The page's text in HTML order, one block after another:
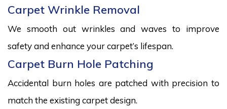
Carpet Wrinkle Removal
We smooth out wrinkles and waves to improve
safety and enhance your carpet’s lifespan.
Carpet Burn Hole Patching
Accidental burn holes are patched with precision to
match the existing carpet design.